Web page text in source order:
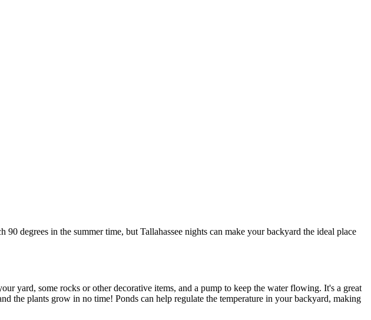
degrees in the summer time, but Tallahassee nights can make your backyard the ideal place
yard, some rocks or other decorative items, and a pump to keep the water flowing. It's a great
the plants grow in no time! Ponds can help regulate the temperature in your backyard, making